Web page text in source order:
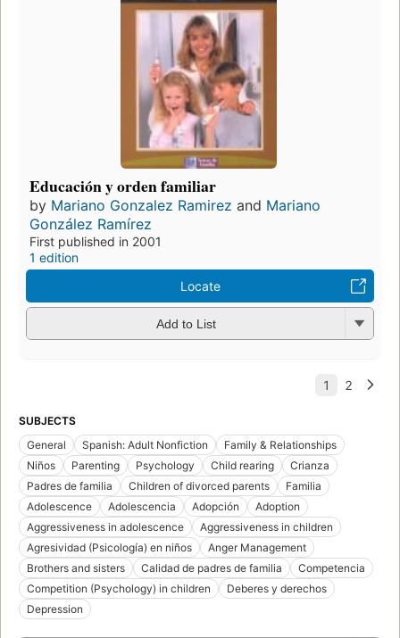
Educación y orden familiar
by Mariano Gonzalez Ramirez and Mariano
González Ramírez
First published in 2001
1 edition
Locate
Add to List
SUBJECTS
General
Spanish: Adult Nonfiction
Family & Relationships
Niños
Parenting Psychology Child rearing
Crianza
Padres de familia
Children of divorced parents
Familia
Adolescence
Adolescencia Adopción
Adoption
Aggressiveness in adolescence
Aggressiveness in children
Agresividad (Psicología) en niños
Anger Management
Brothers and sisters
Calidad de padres de familia
Competencia
Competition (Psychology) in children
Deberes y derechos
Depression